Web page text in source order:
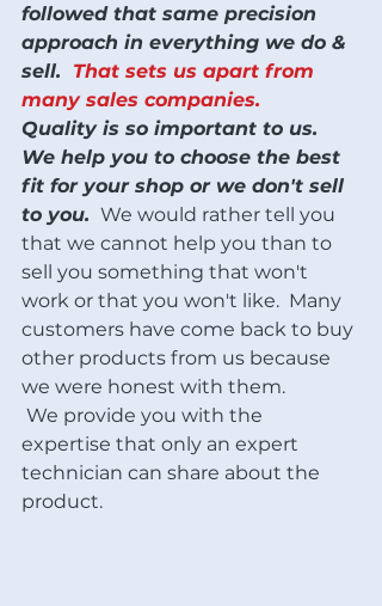
followed that same precision
approach in everything we do &
sell. That sets us apart from
many sales companies.
Quality is so important to us.
We help you to choose the best
fit for your shop or we don't sell
to you. We would rather tell you
that we cannot help you than to
sell you something that won't
work or that you won't like.  Many
customers have come back to buy
other products from us because
we were honest with them.
expertise that only an expert
technician can share about the
product.